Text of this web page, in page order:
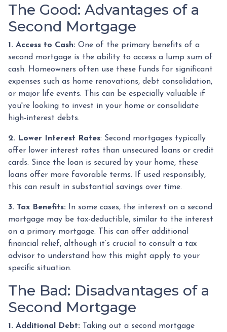
The Good: Advantages of a
Second Mortgage
1. Access to Cash: One of the primary benefits of a
second mortgage is the ability to access a lump sum of
cash. Homeowners often use these funds for significant
expenses such as home renovations, debt consolidation,
or major life events. This can be especially valuable if
you're looking to invest in your home or consolidate
high-interest debts.
2. Lower Interest Rates: Second mortgages typically
offer lower interest rates than unsecured loans or credit
cards. Since the loan is secured by your home, these
loans offer more favorable terms. If used responsibly,
this can result in substantial savings over time.
3. Tax Benefits: In some cases, the interest on a second
mortgage may be tax-deductible, similar to the interest
on a primary mortgage. This can offer additional
financial relief, although it’s crucial to consult a tax
advisor to understand how this might apply to your
specific situation.
The Bad: Disadvantages of a
Second Mortgage
1. Additional Debt: Taking out a second mortgage